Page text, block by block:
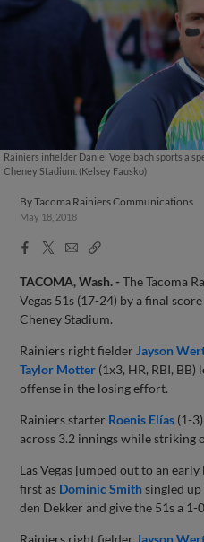
Rainiers infielder Daniel Vogelbach sports a
Cheney Stadium. (Kelsey Fausko)
ByTacoma Rainiers Communications
May 18, 2018
Facebook
X
EmailCopy
TACOMA, Wash. -The Tacoma
Vegas 51s (17-24) by a final
Cheney Stadium.
Rainiers right fielder Jayson
Taylor Motter (1x3, HR, RBI, BB)
offense in the losing effort.
Rainiers starter Roenis Elías (1-
across 3.2 innings while striking
Las Vegas jumped out to an
first as Dominic Smithsingled
den Dekker and give the 51s a 1-
Rainiers right fielder Jayson